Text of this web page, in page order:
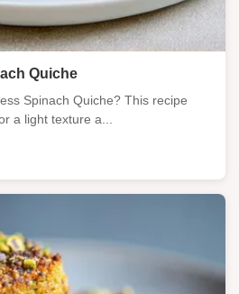
Quiche
Spinach Quiche? This recipe
a light texture a...